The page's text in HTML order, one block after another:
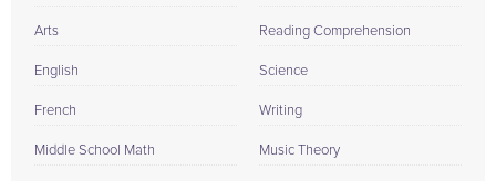
Arts
English
French
Middle School Math
Reading Comprehension
Science
Writing
Music Theory